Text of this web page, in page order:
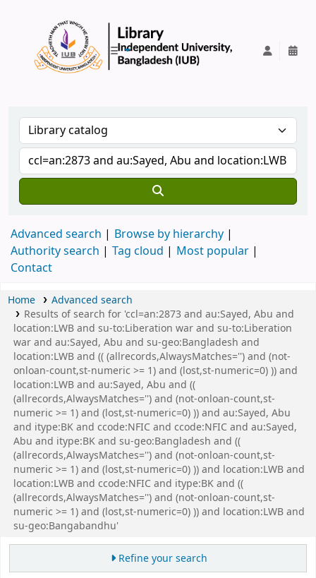
Advanced search
Browse by hierarchy
Authority search
Tag cloud
Most popular
Contact
Home
Advanced search
Results of search for 'ccl=an:2873 and au:Sayed, Abu and
location:LWB and su-to:Liberation war and su-to:Liberation
war and au:Sayed, Abu and su-geo:Bangladesh and
location:LWB and (( (allrecords,AlwaysMatches='') and (not-
onloan-count,st-numeric >= 1) and (lost,st-numeric=0) )) and
location:LWB and au:Sayed, Abu and ((
(allrecords,AlwaysMatches='') and (not-onloan-count,st-
numeric >= 1) and (lost,st-numeric=0) )) and au:Sayed, Abu
and itype:BK and ccode:NFIC and ccode:NFIC and au:Sayed,
Abu and itype:BK and su-geo:Bangladesh and ((
(allrecords,AlwaysMatches='') and (not-onloan-count,st-
numeric >= 1) and (lost,st-numeric=0) )) and location:LWB and
location:LWB and ccode:NFIC and itype:BK and ((
(allrecords,AlwaysMatches='') and (not-onloan-count,st-
numeric >= 1) and (lost,st-numeric=0) )) and location:LWB and
su-geo:Bangabandhu'
Refine your search